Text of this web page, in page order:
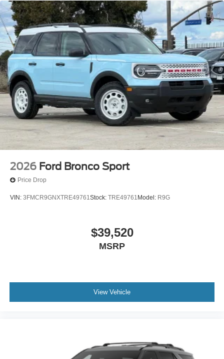
2026 Ford Bronco Sport
Price Drop
VIN: 3FMCR9GNXTRE49761Stock: TRE49761 Model: R9G
$39,520
MSRP
View Vehicle